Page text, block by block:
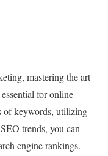
mastering the art
for online
of keywords, utilizing
trends, you can
engine rankings.